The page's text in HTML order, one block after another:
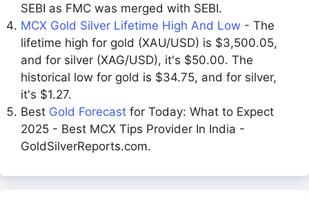
SEBI as FMC was merged with SEBI.
MCX Gold Silver Lifetime High And Low - The
lifetime high for gold (XAU/USD) is $3,500.05,
and for silver (XAG/USD), it's $50.00. The
historical low for gold is $34.75, and for silver,
it's $1.27.
Best Gold Forecast for Today: What to Expect
2025 - Best MCX Tips Provider In India -
GoldSilverReports.com.